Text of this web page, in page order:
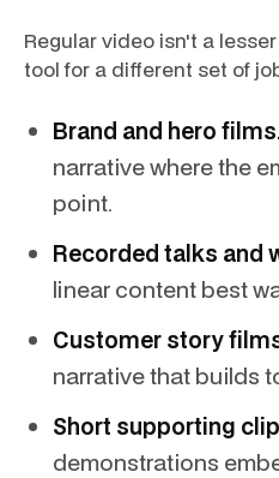
Regular video isn't a
tool for a different set of
Brand and hero
narrative where the
point.
Recorded talks and
linear content best
Customer story
narrative that builds
Short supporting
demonstrations